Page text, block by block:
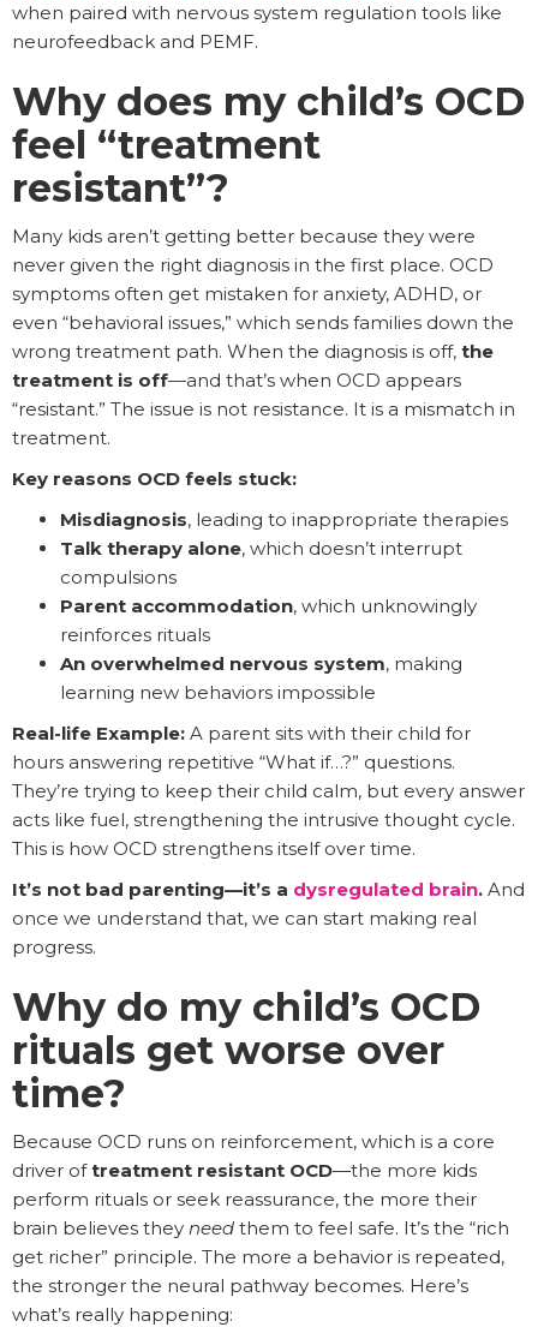
when paired with nervous system regulation tools like
neurofeedback and PEMF.
Why does my child’s OCD
feel “treatment
resistant”?
Many kids aren’t getting better because they were
never given the right diagnosis in the first place. OCD
symptoms often get mistaken for anxiety, ADHD, or
even “behavioral issues,” which sends families down the
wrong treatment path. When the diagnosis is off, the
treatment is off—and that’s when OCD appears
“resistant.” The issue is not resistance. It is a mismatch in
treatment.
Key reasons OCD feels stuck:
Misdiagnosis, leading to inappropriate therapies
Talk therapy alone, which doesn’t interrupt
compulsions
Parent accommodation, which unknowingly
reinforces rituals
An overwhelmed nervous system, making
learning new behaviors impossible
Real-life Example: A parent sits with their child for
hours answering repetitive “What if…?” questions.
They’re trying to keep their child calm, but every answer
acts like fuel, strengthening the intrusive thought cycle.
This is how OCD strengthens itself over time.
It’s not bad parenting—it’s a dysregulated brain. And
once we understand that, we can start making real
progress.
Why do my child’s OCD
rituals get worse over
time?
Because OCD runs on reinforcement, which is a core
driver oftreatment resistant OCD—the more kids
perform rituals or seek reassurance, the more their
brain believes they need them to feel safe. It’s the “rich
get richer” principle. The more a behavior is repeated,
the stronger the neural pathway becomes. Here’s
what’s really happening: